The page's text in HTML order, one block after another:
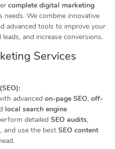
complete digital marketing
needs. We combine innovative
advanced tools to improve your
and increase conversions.
Services
advanced on-page SEO, off-
local search engine
detailed SEO audits,
, and use the best SEO content